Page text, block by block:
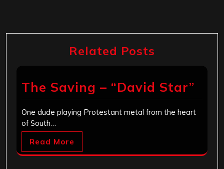
Related Posts
The Saving – “David Star”
One dude playing Protestant metal from the heart
of South…
Read More